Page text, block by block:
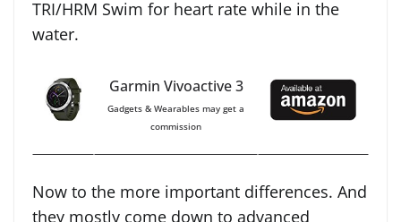
TRI/HRM Swim for heart rate while in the
water.
Garmin Vivoactive 3
Gadgets & Wearables may get a
commission
Now to the more important differences. And
they mostly come down to advanced